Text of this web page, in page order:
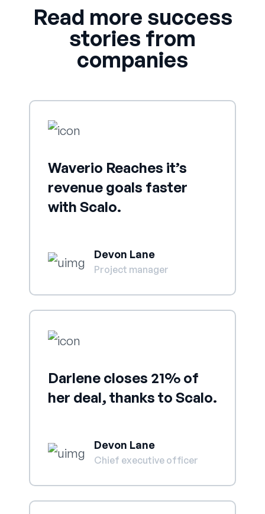
Read more success
stories from
companies
Waverio Reaches it’s
revenue goals faster
with Scalo.
Devon Lane
Project manager
Darlene closes 21% of
her deal, thanks to Scalo.
Devon Lane
Chief executive officer